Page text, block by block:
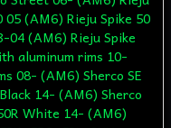
(AM6) Rieju Spike 50
04 (AM6) Rieju Spike
aluminum rims 10-
08- (AM6) Sherco SE
14- (AM6) Sherco
White 14- (AM6)